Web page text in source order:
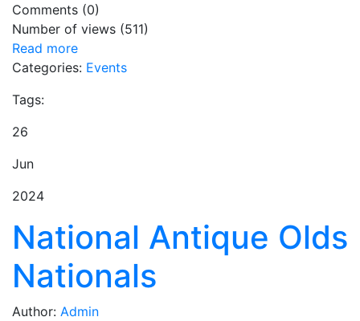
Comments (0)
Number of views (511)
Read more
Categories: Events
Tags:
26
Jun
2024
National Antique Olds
Nationals
Author: Admin